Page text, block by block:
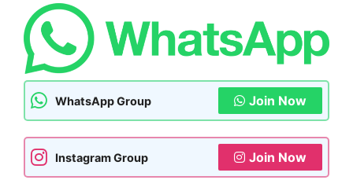
WhatsApp Group Join Now
Instagram Group Join Now